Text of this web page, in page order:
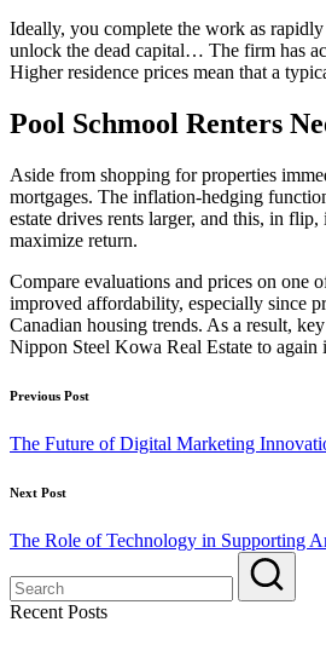
Ideally, you complete the work as
unlock the dead capital… The firm has
Higher residence prices mean that a
Pool Schmool Renters
Aside from shopping for properties
mortgages. The inflation-hedging
estate drives rents larger, and this, in
maximize return.
Compare evaluations and prices on one
improved affordability, especially since
Canadian housing trends. As a result,
Nippon Steel Kowa Real Estate to again
Post
navigation
Previous Post
The Future of Digital Marketing
Next Post
The Role of Technology in Supporting
Recent Posts